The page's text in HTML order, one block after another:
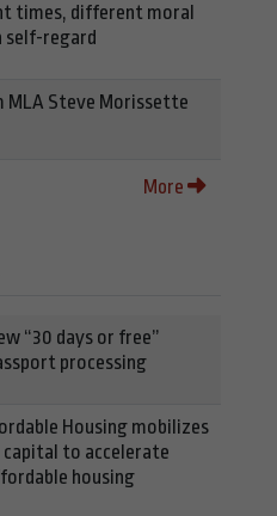
times, different moral
self-regard
Steve Morissette
More
“30 days or free”
processing
Housing mobilizes
to accelerate
housing